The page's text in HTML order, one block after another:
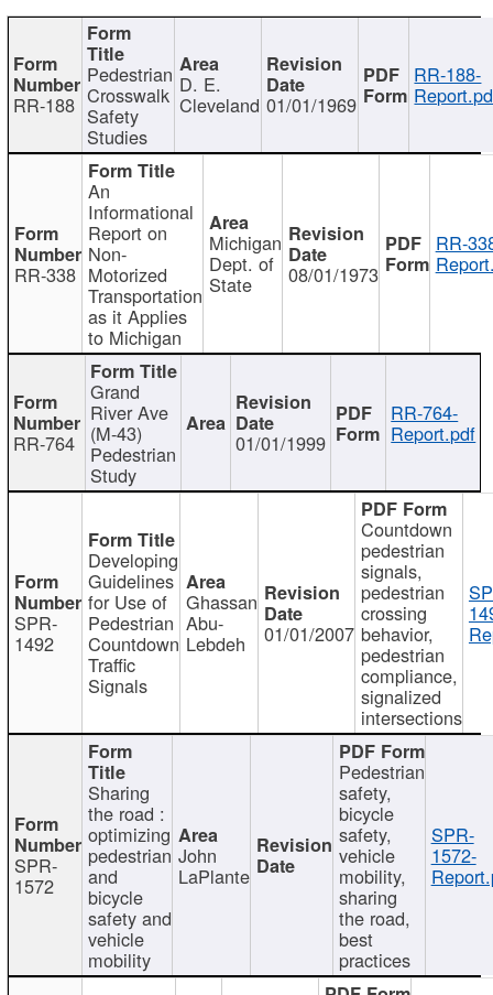
RR-188
Pedestrian
Crosswalk
Safety
Studies
D. E.
Cleveland 01/01/1969
RR-188-
RR-338
An
Informational
Report on
Non-
Motorized
Transportation
as it Applies
to Michigan
Michigan
Dept. of
State 08/01/1973
RR-
RR-764
Grand
River Ave
(M-43)
Pedestrian
Study
01/01/1999
RR-764-
Report.pdf
SPR-
1492
Developing
Guidelines
for Use of
Pedestrian
Countdown
Traffic
Signals
Ghassan
Abu-
Lebdeh 01/01/2007
Countdown
pedestrian
signals,
pedestrian
crossing
behavior,
pedestrian
compliance,
signalized
intersections
SPR-
1572
Sharing
the road :
optimizing
pedestrian
and
bicycle
safety and
vehicle
mobility
John
LaPlante
Pedestrian
safety,
bicycle
safety,
vehicle
mobility,
sharing
the road,
best
practices
SPR-
1572-